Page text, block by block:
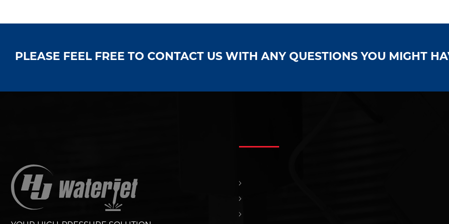
PLEASE FEEL FREE TO CONTACT US WITH ANY QUESTIONS YOU MIGHT